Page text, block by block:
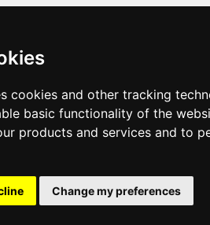
cookies and other tracking
basic functionality of the
products and services and to
Change my preferences